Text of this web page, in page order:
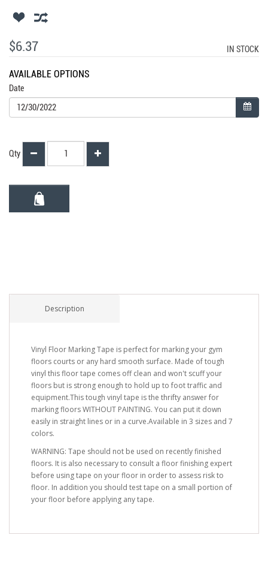
$6.37 IN STOCK
AVAILABLE OPTIONS
Date
Qty
Description
Vinyl Floor Marking Tape is perfect for marking your gym
floors courts or any hard smooth surface. Made of tough
vinyl this floor tape comes off clean and won't scuff your
floors but is strong enough to hold up to foot traffic and
equipment.This tough vinyl tape is the thrifty answer for
marking floors WITHOUT PAINTING. You can put it down
easily in straight lines or in a curve.Available in 3 sizes and 7
colors.
WARNING: Tape should not be used on recently finished
floors. It is also necessary to consult a floor finishing expert
before using tape on your floor in order to assess risk to
floor. In addition you should test tape on a small portion of
your floor before applying any tape.